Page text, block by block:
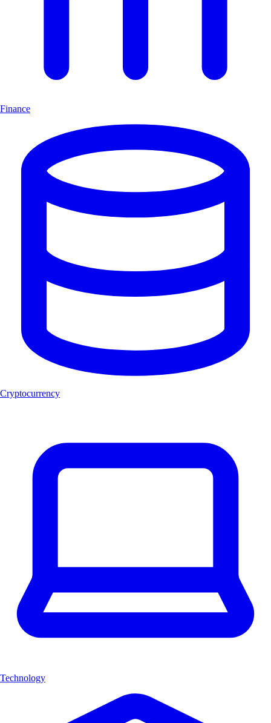
Finance
Cryptocurrency
Technology